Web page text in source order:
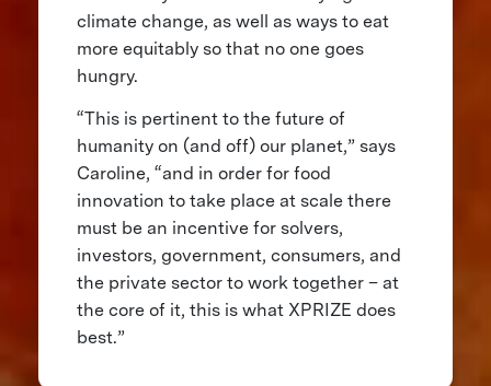
climate change, as well as ways to eat
more equitably so that no one goes
hungry.
“This is pertinent to the future of
humanity on (and off) our planet,” says
Caroline, “and in order for food
innovation to take place at scale there
must be an incentive for solvers,
investors, government, consumers, and
the private sector to work together – at
the core of it, this is what XPRIZE does
best.”